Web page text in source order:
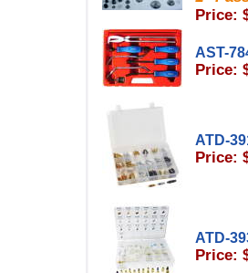
Price:
AST-
Price:
ATD-
Price:
ATD-
Price: